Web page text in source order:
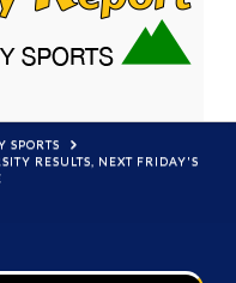
SPORTS
RESULTS, NEXT FRIDAY'S